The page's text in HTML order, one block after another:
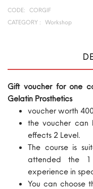
CODE:
CORGIF
CATEGORY :
Workshop
Gift voucher for one
Gelatin Prosthetics
voucher worth
the voucher can
effects 2 Level.
The course is
attended the
experience in
You can choose